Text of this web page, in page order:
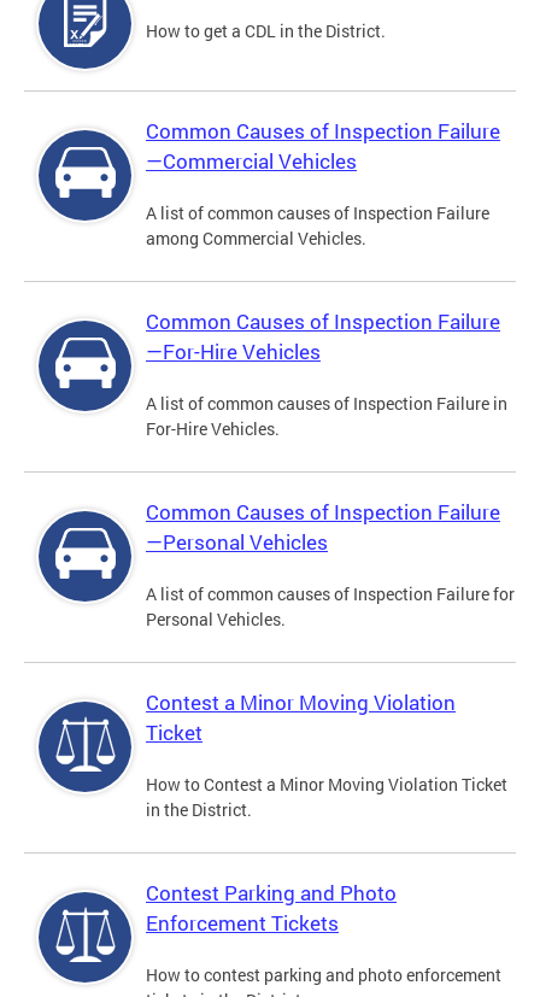
How to get a CDL in the District.
Common Causes of Inspection Failure
—Commercial Vehicles
A list of common causes of Inspection Failure
among Commercial Vehicles.
Common Causes of Inspection Failure
—For-Hire Vehicles
A list of common causes of Inspection Failure in
For-Hire Vehicles.
Common Causes of Inspection Failure
—Personal Vehicles
A list of common causes of Inspection Failure for
Personal Vehicles.
Contest a Minor Moving Violation
Ticket
How to Contest a Minor Moving Violation Ticket
in the District.
Contest Parking and Photo
Enforcement Tickets
How to contest parking and photo enforcement